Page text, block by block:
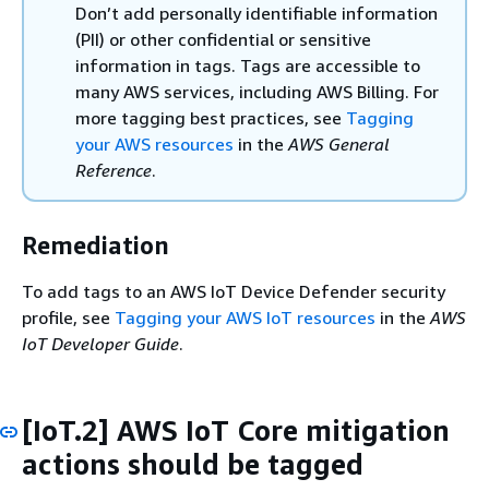
Don’t add personally identifiable information
(PII) or other confidential or sensitive
information in tags. Tags are accessible to
many AWS services, including AWS Billing. For
more tagging best practices, see Tagging
your AWS resources in the AWS General
Reference.
Remediation
To add tags to an AWS IoT Device Defender security
profile, see Tagging your AWS IoT resources in the AWS
IoT Developer Guide.
[IoT.2] AWS IoT Core mitigation
actions should be tagged